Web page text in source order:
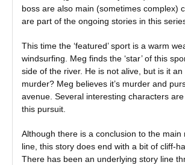
boss are also main (sometimes complex)
are part of the ongoing stories in this
This time the ‘featured’ sport is a warm
windsurfing. Meg finds the ‘star’ of this
side of the river. He is not alive, but is it
murder? Meg believes it’s murder and
avenue. Several interesting characters
this pursuit.
Although there is a conclusion to the main
line, this story does end with a bit of cliff-
There has been an underlying story line